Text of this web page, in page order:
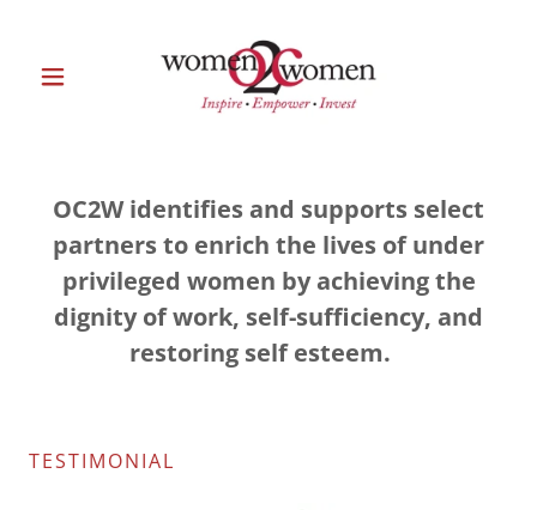
OC2W identifies and supports select
partners to enrich the lives of under
privileged women by achieving the
dignity of work, self-sufficiency, and
restoring self esteem.
TESTIMONIAL